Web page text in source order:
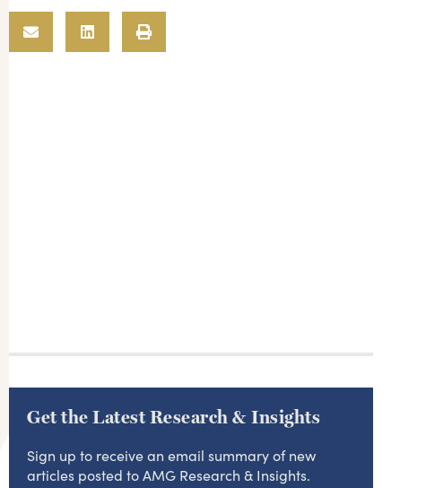
Get the Latest Research & Insights
Sign up to receive an email summary of new
articles posted to AMG Research & Insights.